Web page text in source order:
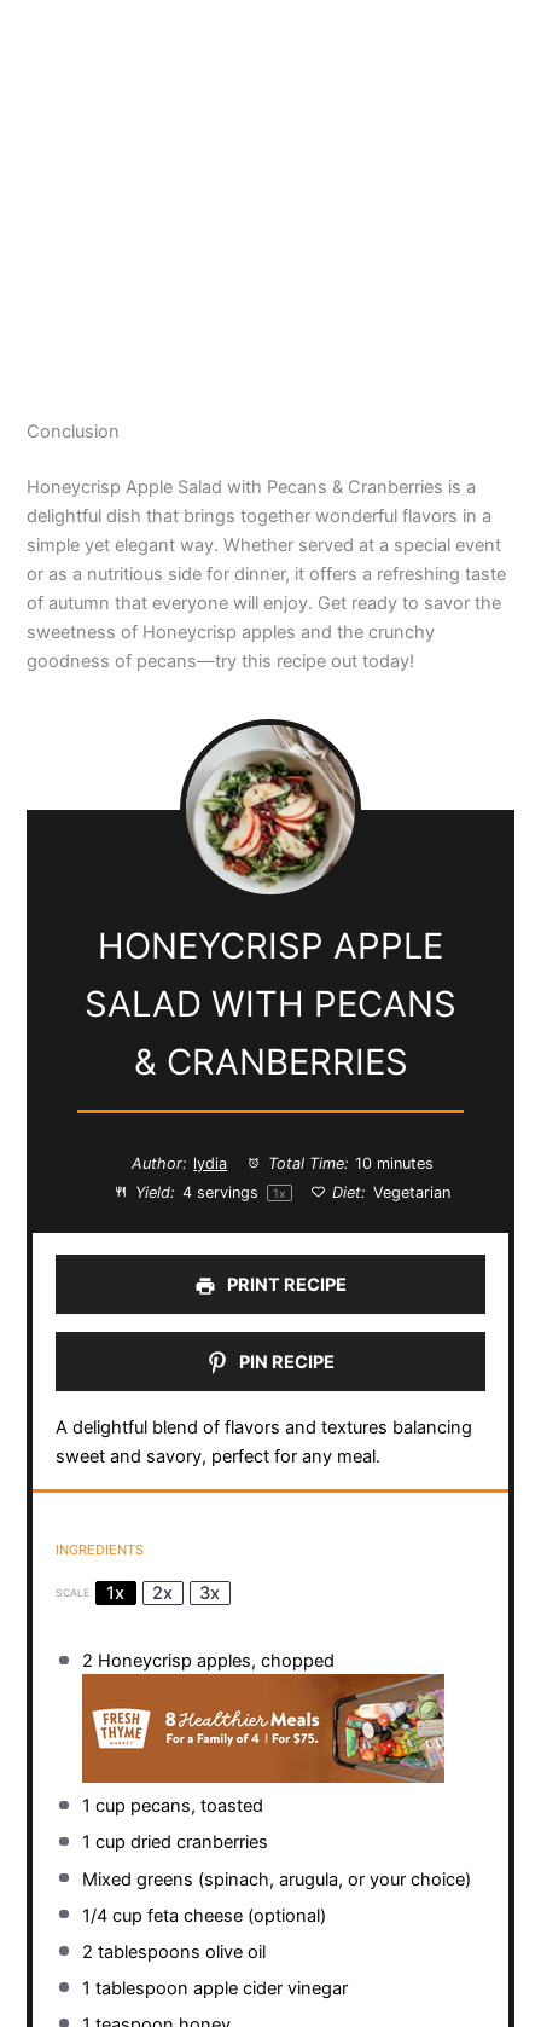
Conclusion
Honeycrisp Apple Salad with Pecans & Cranberries is a
delightful dish that brings together wonderful flavors in a
simple yet elegant way. Whether served at a special event
or as a nutritious side for dinner, it offers a refreshing taste
of autumn that everyone will enjoy. Get ready to savor the
sweetness of Honeycrisp apples and the crunchy
goodness of pecans—try this recipe out today!
HONEYCRISP APPLE
SALAD WITH PECANS
& CRANBERRIES
Author: lydia Total Time: 10 minutes
Yield: 4servings 1x Diet: Vegetarian
PRINT RECIPE
PIN RECIPE
A delightful blend of flavors and textures balancing
sweet and savory, perfect for any meal.
INGREDIENTS
SCALE 1x 2x 3x
2 Honeycrisp apples, chopped
1 cup pecans, toasted
1 cup dried cranberries
Mixed greens (spinach, arugula, or your choice)
1/4 cup feta cheese (optional)
2 tablespoons olive oil
1 tablespoon apple cider vinegar